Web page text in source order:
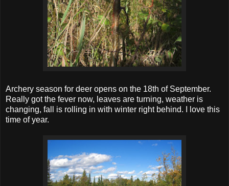
Archery season for deer opens on the 18th of September.
Really got the fever now, leaves are turning, weather is
changing, fall is rolling in with winter right behind. I love this
time of year.